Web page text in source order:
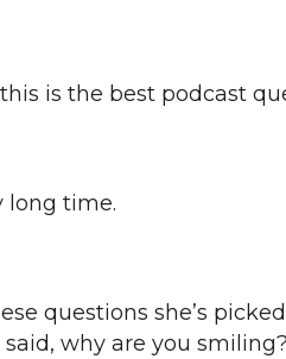
is the best podcast
long time.
questions she’s
why are you